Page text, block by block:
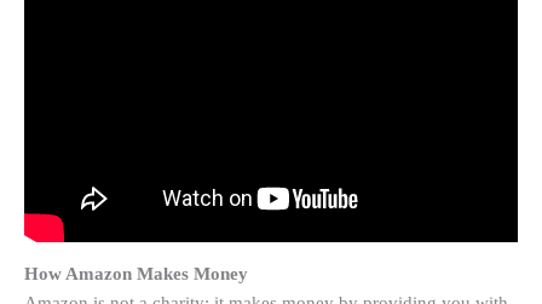
How Amazon Makes Money